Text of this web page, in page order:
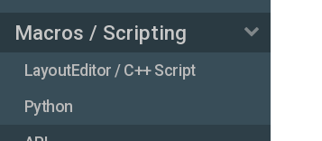
Macros / Scripting
LayoutEditor / C++ Script
Python